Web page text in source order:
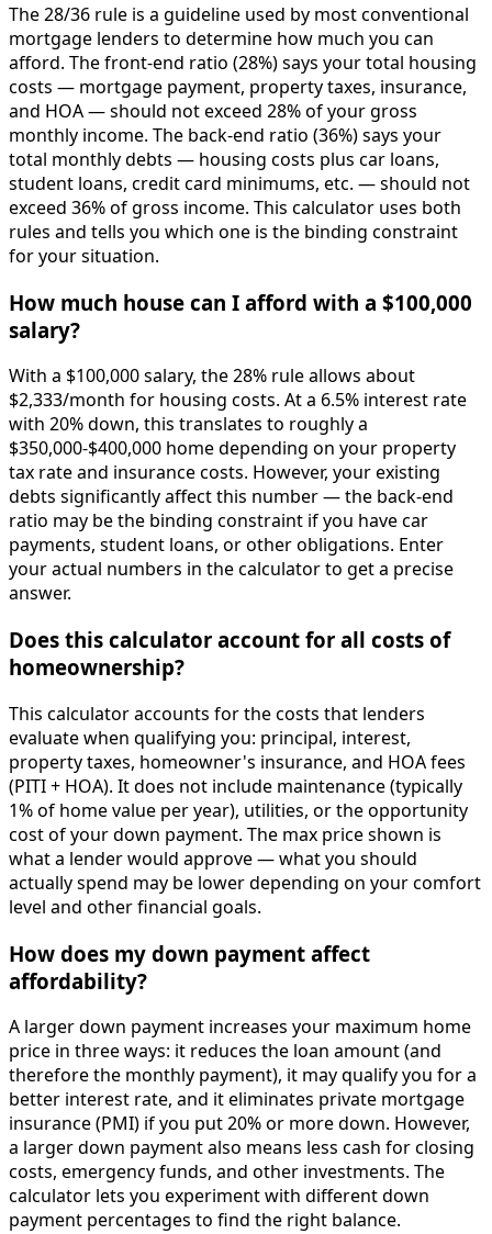
The 28/36 rule is a guideline used by most conventional
mortgage lenders to determine how much you can
afford. The front-end ratio (28%) says your total housing
costs — mortgage payment, property taxes, insurance,
and HOA — should not exceed 28% of your gross
monthly income. The back-end ratio (36%) says your
total monthly debts — housing costs plus car loans,
student loans, credit card minimums, etc. — should not
exceed 36% of gross income. This calculator uses both
rules and tells you which one is the binding constraint
for your situation.
How much house can I afford with a $100,000
salary?
With a $100,000 salary, the 28% rule allows about
$2,333/month for housing costs. At a 6.5% interest rate
with 20% down, this translates to roughly a
$350,000-$400,000 home depending on your property
tax rate and insurance costs. However, your existing
debts significantly affect this number — the back-end
ratio may be the binding constraint if you have car
payments, student loans, or other obligations. Enter
your actual numbers in the calculator to get a precise
answer.
Does this calculator account for all costs of
homeownership?
This calculator accounts for the costs that lenders
evaluate when qualifying you: principal, interest,
property taxes, homeowner's insurance, and HOA fees
(PITI + HOA). It does not include maintenance (typically
1% of home value per year), utilities, or the opportunity
cost of your down payment. The max price shown is
what a lender would approve — what you should
actually spend may be lower depending on your comfort
level and other financial goals.
How does my down payment affect
affordability?
A larger down payment increases your maximum home
price in three ways: it reduces the loan amount (and
therefore the monthly payment), it may qualify you for a
better interest rate, and it eliminates private mortgage
insurance (PMI) if you put 20% or more down. However,
a larger down payment also means less cash for closing
costs, emergency funds, and other investments. The
calculator lets you experiment with different down
payment percentages to find the right balance.